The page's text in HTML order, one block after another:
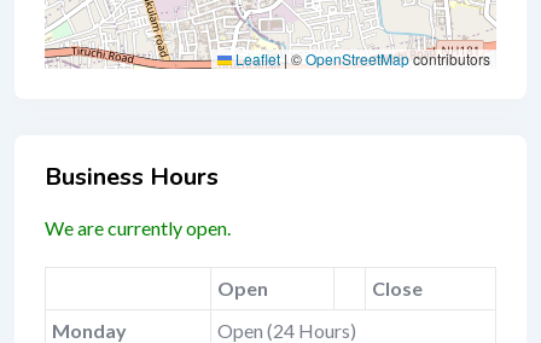
Leaflet|©OpenStreetMapcontributors
Business Hours
We are currently open.
Open
Close
Monday
Open (24 Hours)